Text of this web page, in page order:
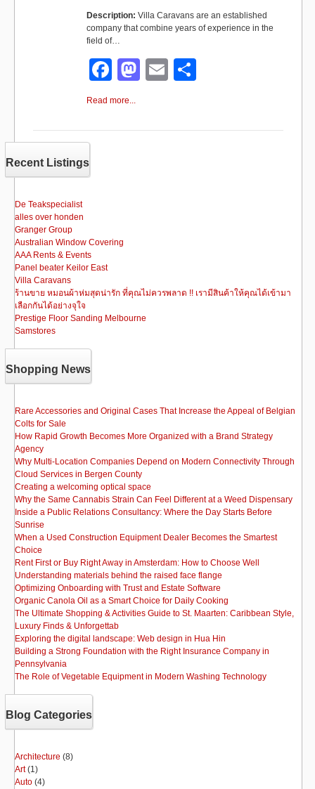
Description: Villa Caravans are an established
company that combine years of experience in the
field of…
F
a
e
M
o
E
e
Read more...
Recent Listings
De Teakspecialist
alles over honden
Granger Group
Australian Window Covering
AAA Rents & Events
Panel beater Keilor East
Villa Caravans
ร้านขาย หมอนผ้าห่มสุดน่ารัก ที่คุณไม่ควรพลาด !! เรามีสินค้าให้คุณได้เข้ามา
เลือกกันได้อย่างจุใจ
Prestige Floor Sanding Melbourne
Samstores
Shopping News
Rare Accessories and Original Cases That Increase the Appeal of Belgian
Colts for Sale
How Rapid Growth Becomes More Organized with a Brand Strategy
Agency
Why Multi-Location Companies Depend on Modern Connectivity Through
Cloud Services in Bergen County
Creating a welcoming optical space
Why the Same Cannabis Strain Can Feel Different at a Weed Dispensary
Inside a Public Relations Consultancy: Where the Day Starts Before
Sunrise
When a Used Construction Equipment Dealer Becomes the Smartest
Choice
Rent First or Buy Right Away in Amsterdam: How to Choose Well
Understanding materials behind the raised face flange
Optimizing Onboarding with Trust and Estate Software
Organic Canola Oil as a Smart Choice for Daily Cooking
The Ultimate Shopping & Activities Guide to St. Maarten: Caribbean Style,
Luxury Finds & Unforgettab
Exploring the digital landscape: Web design in Hua Hin
Building a Strong Foundation with the Right Insurance Company in
Pennsylvania
The Role of Vegetable Equipment in Modern Washing Technology
Blog Categories
Architecture (8)
Art(1)
Auto (4)